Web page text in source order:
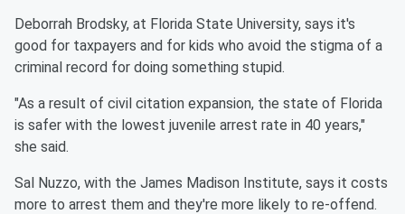
Deborrah Brodsky, at Florida State University, says it's
good for taxpayers and for kids who avoid the stigma of a
criminal record for doing something stupid.
"As a result of civil citation expansion, the state of Florida
is safer with the lowest juvenile arrest rate in 40 years,"
she said.
Sal Nuzzo, with the James Madison Institute, says it costs
more to arrest them and they're more likely to re-offend.